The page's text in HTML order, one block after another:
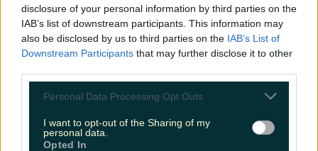
disclosure of your personal information by third parties on the
IAB’s list of downstream participants. This information may
also be disclosed by us to third parties on the IAB’s List of
Downstream Participants that may further disclose it to other
Personal Data Processing Opt Outs
I want to opt-out of the Sharing of my
personal data.
Opted In
The most iconic and chaotic Irish moments of 2025
Biggest Irish gigs announced for 2026 so far
Sarah Finnan